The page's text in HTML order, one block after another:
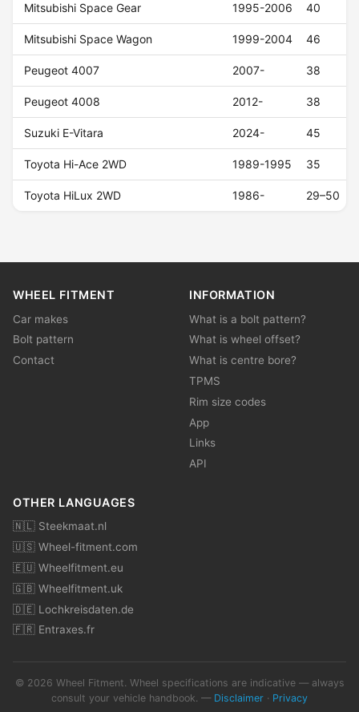
Mitsubishi Space Gear 1995-2006 40
Mitsubishi Space Wagon 1999-2004 46
Peugeot 4007 2007- 38
Peugeot 4008 2012- 38
Suzuki E-Vitara 2024- 45
Toyota Hi-Ace 2WD 1989-1995 35
Toyota HiLux 2WD 1986- 29–50
WHEEL FITMENT
Car makes
Bolt pattern
Contact
INFORMATION
What is a bolt pattern?
What is wheel offset?
What is centre bore?
TPMS
Rim size codes
App
Links
API
OTHER LANGUAGES
🇳🇱 Steekmaat.nl
🇺🇸 Wheel-fitment.com
🇪🇺 Wheelfitment.eu
🇬🇧 Wheelfitment.uk
🇩🇪 Lochkreisdaten.de
🇫🇷 Entraxes.fr
© 2026 Wheel Fitment. Wheel specifications are indicative — always
consult your vehicle handbook. — Disclaimer · Privacy